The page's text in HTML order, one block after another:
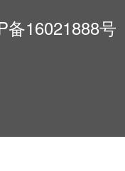
备16021888号